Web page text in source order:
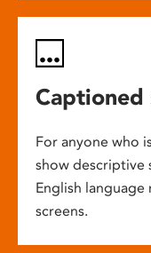
Captioned
For anyone who
show descriptive
English
screens.